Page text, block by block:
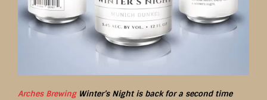
Arches BrewingWinter’s Night is back for a second time